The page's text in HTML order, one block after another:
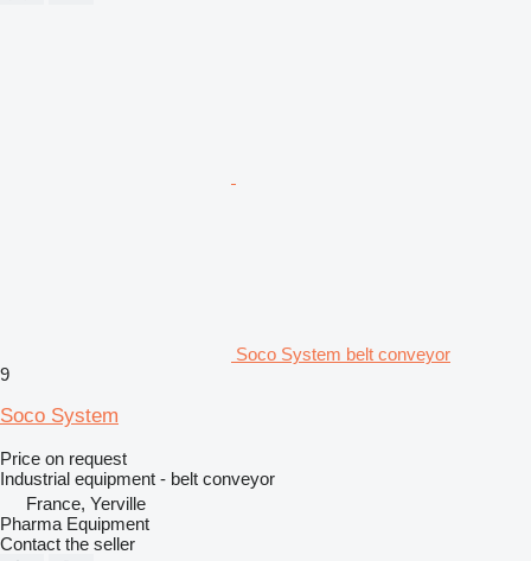
Soco System belt conveyor
9
Soco System
Price on request
Industrial equipment - belt conveyor
France, Yerville
Pharma Equipment
Contact the seller